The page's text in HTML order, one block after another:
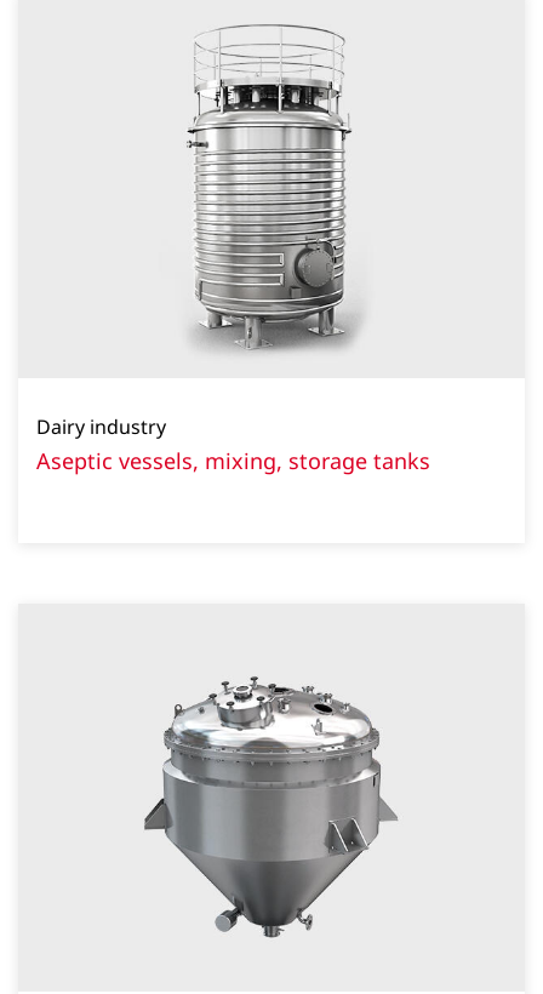
Dairy industry
Aseptic vessels, mixing, storage tanks